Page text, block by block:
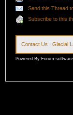
Send this Thread
Subscribe to this
Contact Us |Glacial
Powered By Forum